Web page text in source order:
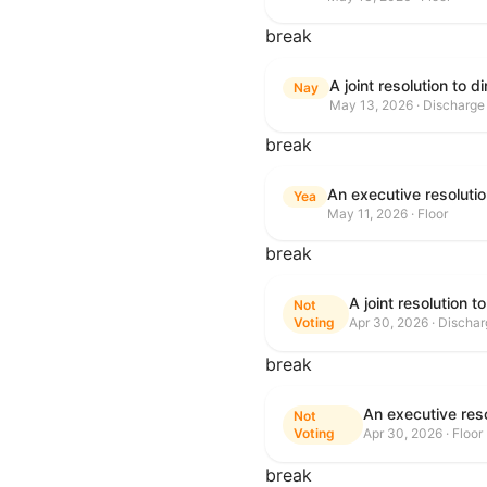
break
Nay
May 13, 2026 · Discharge
break
Yea
May 11, 2026 · Floor
break
Not
Voting
Apr 30, 2026 ·
break
Not
Voting
Apr 30, 2026 · Floor
break